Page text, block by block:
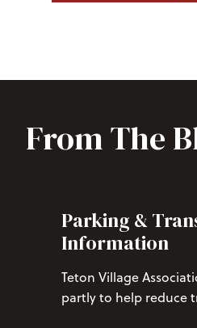
From The
Parking &
Information
Teton Village
partly to help reduce